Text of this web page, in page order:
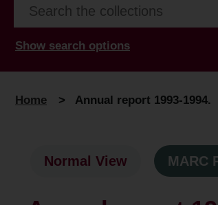
Show search options
Home > Annual report 1993-1994.
Normal View MARC